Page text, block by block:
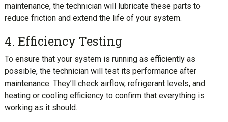
maintenance, the technician will lubricate these parts to
reduce friction and extend the life of your system.
4. Efficiency Testing
To ensure that your system is running as efficiently as
possible, the technician will test its performance after
maintenance. They’ll check airflow, refrigerant levels, and
heating or cooling efficiency to confirm that everything is
working as it should.